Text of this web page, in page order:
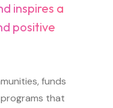
inspires a
positive
funds
that